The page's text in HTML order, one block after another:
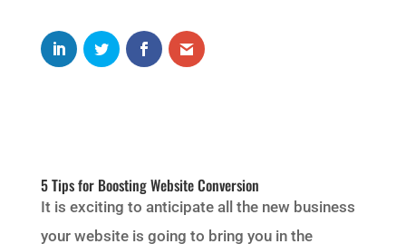
5 Tips for Boosting Website Conversion
It is exciting to anticipate all the new business
your website is going to bring you in the